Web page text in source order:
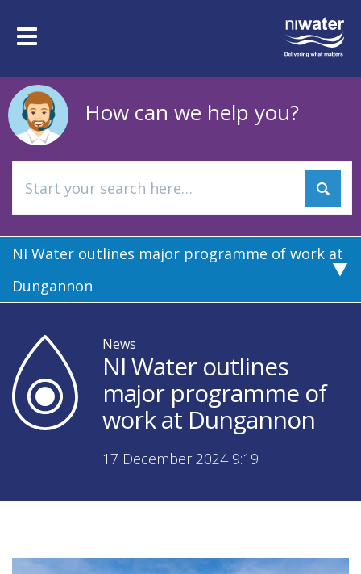
mainToggle
How can we help you?
NI Water outlines major programme of work at
Dungannon
News
NI Water outlines
major programme of
work at Dungannon
17 December 2024 9:19